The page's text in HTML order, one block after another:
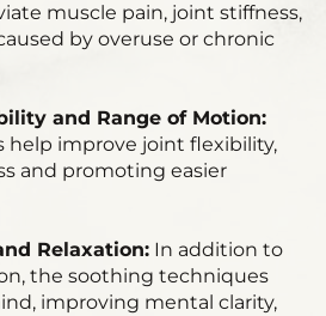
muscle pain, joint stiffness,
by overuse or chronic
and Range of Motion:
help improve joint flexibility,
and promoting easier
Relaxation: In addition to
the soothing techniques
improving mental clarity,